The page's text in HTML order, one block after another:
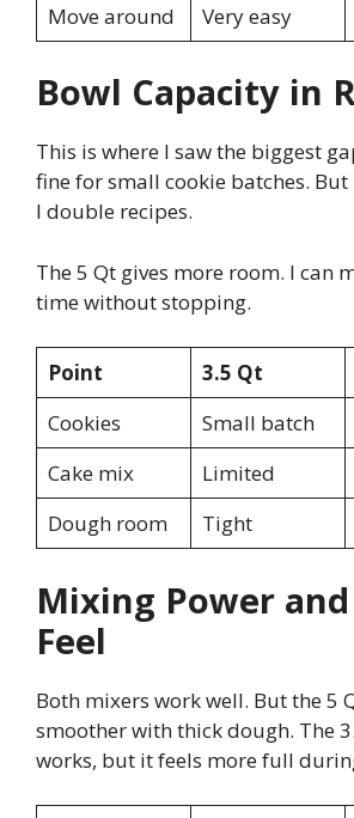
Move around
Very easy
Bowl Capacity in
This is where I saw the biggest
fine for small cookie batches.
I double recipes.
The 5 Qt gives more room. I can
time without stopping.
Point 3.5 Qt
Cookies
Small batch
Cake mix
Limited
Dough room
Tight
Mixing Power
Feel
Both mixers work well. But the 5
smoother with thick dough. The
works, but it feels more full